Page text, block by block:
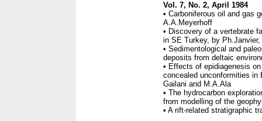
Vol. 7, No. 2, April 1984
• Carboniferous oil and gas
A.A.Meyerhoff
• Discovery of a vertebrate
in SE Turkey, by
• Sedimentological and
deposits from deltaic
• Effects of epidiagenesis
concealed unconformities in
Gailani and M.A.Ala
• The hydrocarbon
from modelling of the
• A rift-related stratigraphic